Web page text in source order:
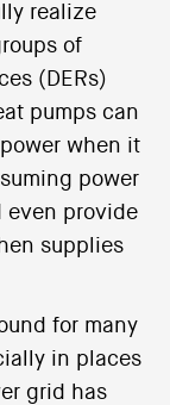
realize
of
(DERs)
pumps can
when it
power
even provide
supplies
for many
in places
grid has